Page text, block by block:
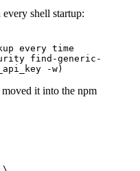
shell startup:
window
every time
find-generic-
-w)
it into the npm
\